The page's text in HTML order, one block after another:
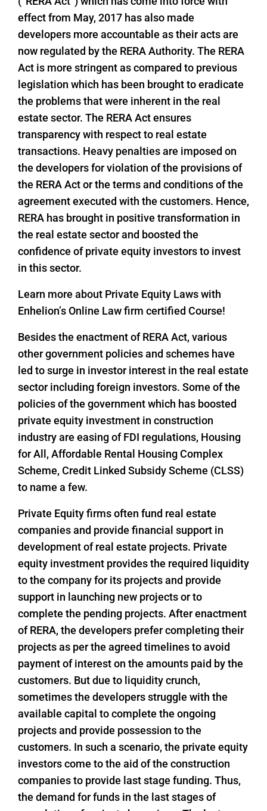
effect from May, 2017 has also made
developers more accountable as their acts are
now regulated by the RERA Authority. The RERA
Act is more stringent as compared to previous
legislation which has been brought to eradicate
the problems that were inherent in the real
estate sector. The RERA Act ensures
transparency with respect to real estate
transactions. Heavy penalties are imposed on
the developers for violation of the provisions of
the RERA Act or the terms and conditions of the
agreement executed with the customers. Hence,
RERA has brought in positive transformation in
the real estate sector and boosted the
confidence of private equity investors to invest
in this sector.
Learn more about Private Equity Laws with
Enhelion’s Online Law firm certified Course!
Besides the enactment of RERA Act, various
other government policies and schemes have
led to surge in investor interest in the real estate
sector including foreign investors. Some of the
policies of the government which has boosted
private equity investment in construction
industry are easing of FDI regulations, Housing
for All, Affordable Rental Housing Complex
Scheme, Credit Linked Subsidy Scheme (CLSS)
to name a few.
Private Equity firms often fund real estate
companies and provide financial support in
development of real estate projects. Private
equity investment provides the required liquidity
to the company for its projects and provide
support in launching new projects or to
complete the pending projects. After enactment
of RERA, the developers prefer completing their
projects as per the agreed timelines to avoid
payment of interest on the amounts paid by the
customers. But due to liquidity crunch,
sometimes the developers struggle with the
available capital to complete the ongoing
projects and provide possession to the
customers. In such a scenario, the private equity
investors come to the aid of the construction
companies to provide last stage funding. Thus,
the demand for funds in the last stages of